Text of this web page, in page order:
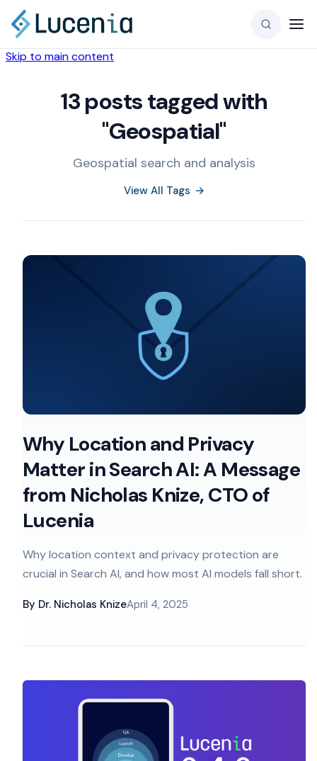
Skip to main content
13 posts tagged with
"Geospatial"
Geospatial search and analysis
View All Tags
Why Location and Privacy
Matter in Search AI: A Message
from Nicholas Knize, CTO of
Lucenia
Why location context and privacy protection are
crucial in Search AI, and how most AI models fall short.
By Dr. Nicholas KnizeApril 4, 2025